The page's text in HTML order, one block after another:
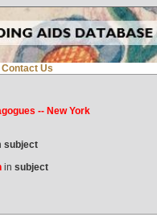
Contact Us
-- New York
subject
in subject